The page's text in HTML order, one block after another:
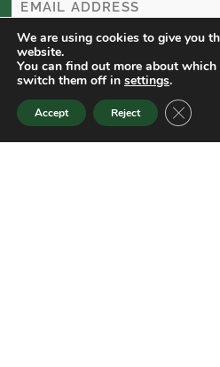
Colorado State University
We are using cookies to give you
website.
You can find out more about
switch them off in settings.
Accept Reject CLOSE